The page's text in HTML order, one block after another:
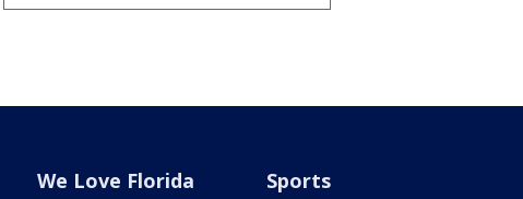
We Love Florida Sports